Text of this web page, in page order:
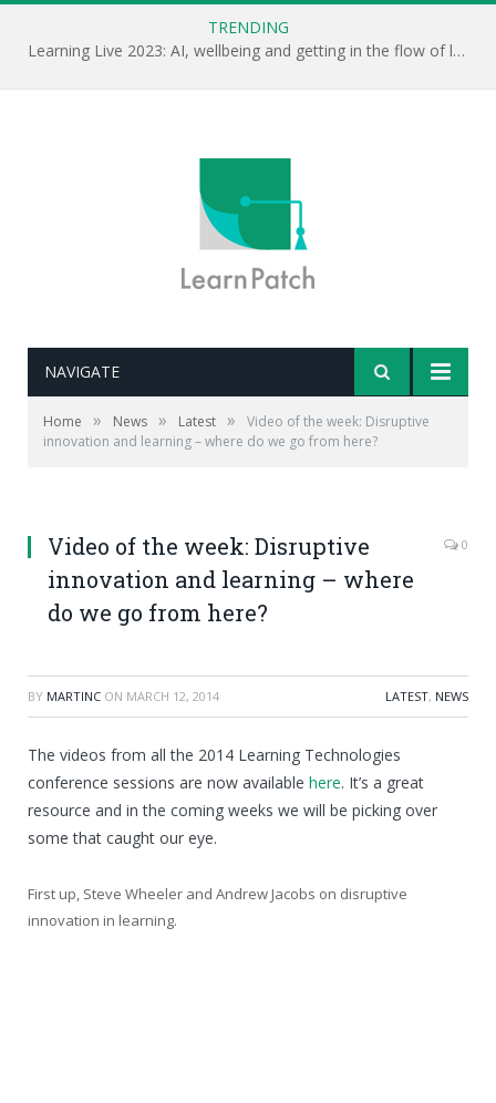
TRENDING
Learning Live 2023: AI, wellbeing and getting in the flow of learning . . .
NAVIGATE
Home » News » Latest »
Video of the week: Disruptive
innovation and learning – where do we go from here?
Video of the week: Disruptive
innovation and learning – where
do we go from here?
0
BY MARTINC ON MARCH 12, 2014 LATEST, NEWS
The videos from all the 2014 Learning Technologies
conference sessions are now available here. It’s a great
resource and in the coming weeks we will be picking over
some that caught our eye.
First up, Steve Wheeler and Andrew Jacobs on disruptive
innovation in learning.